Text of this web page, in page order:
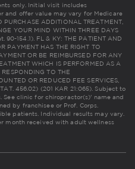
only. Initial visit includes
and offer value may vary for Medicare
ADDITIONAL TREATMENT,
YOUR MIND WITHIN THREE DAYS
90-154.1). FL & KY: THE PATIENT AND
PAYMENT HAS THE RIGHT TO
OR BE REIMBURSED FOR ANY
WHICH IS PERFORMED AS A
TO THE
OR REDUCED FEE SERVICES,
456.02) (201 KAR 21:065). Subject to
clinic for chiropractor(s)' name and
by franchisee or Prof. Corps.
patients. Individual results may vary.
month received with adult wellness